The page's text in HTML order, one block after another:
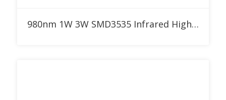
Add to RFQ 980nm 1W 3W SMD3535 Infrared High Power LED